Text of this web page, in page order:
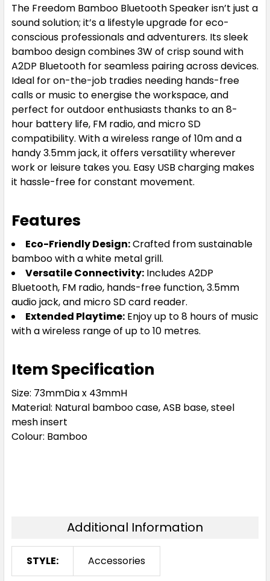
The Freedom Bamboo Bluetooth Speaker isn’t just a
sound solution; it’s a lifestyle upgrade for eco-
conscious professionals and adventurers. Its sleek
bamboo design combines 3W of crisp sound with
A2DP Bluetooth for seamless pairing across devices.
Ideal for on-the-job tradies needing hands-free
calls or music to energise the workspace, and
perfect for outdoor enthusiasts thanks to an 8-
hour battery life, FM radio, and micro SD
compatibility. With a wireless range of 10m and a
handy 3.5mm jack, it offers versatility wherever
work or leisure takes you. Easy USB charging makes
it hassle-free for constant movement.
Features
Eco-Friendly Design:Crafted from sustainable
bamboo with a white metal grill.
Versatile Connectivity: Includes A2DP
Bluetooth, FM radio, hands-free function, 3.5mm
audio jack, and micro SD card reader.
Extended Playtime: Enjoy up to 8 hours of music
with a wireless range of up to 10 metres.
Item Specification
Size: 73mmDia x 43mmH
Material: Natural bamboo case, ASB base, steel
mesh insert
Colour: Bamboo
Additional Information
STYLE: Accessories